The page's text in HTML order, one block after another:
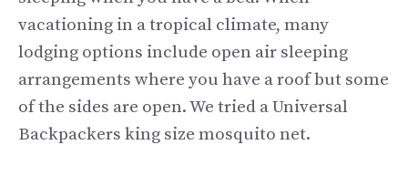
vacationing in a tropical climate, many
lodging options include open air sleeping
arrangements where you have a roof but some
of the sides are open. We tried a Universal
Backpackers king size mosquito net.